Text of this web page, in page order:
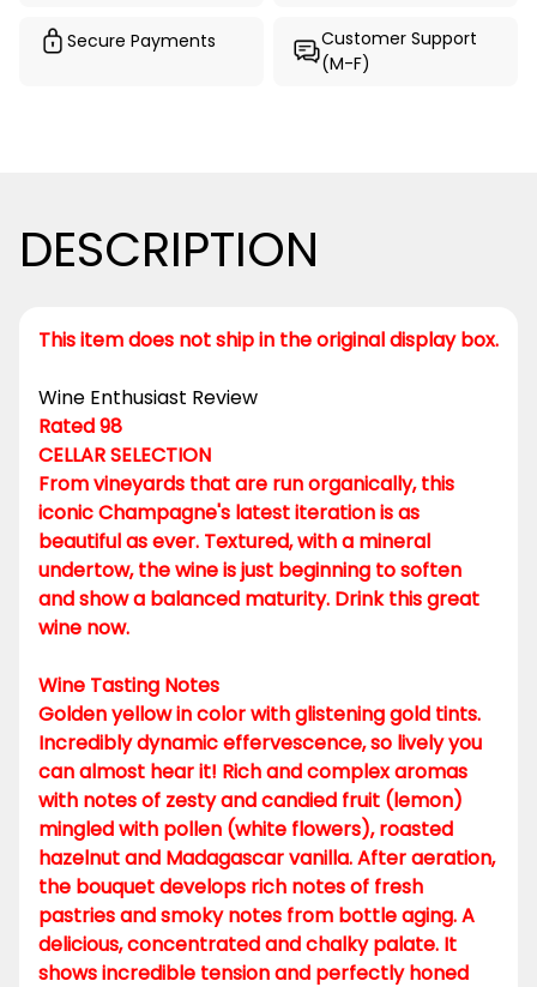
Secure Payments
Customer Support
(M-F)
DESCRIPTION
This item does not ship in the original display box.
Wine Enthusiast Review
Rated 98
CELLAR SELECTION
From vineyards that are run organically, this
iconic Champagne's latest iteration is as
beautiful as ever. Textured, with a mineral
undertow, the wine is just beginning to soften
and show a balanced maturity. Drink this great
wine now.
Wine Tasting Notes
Golden yellow in color with glistening gold tints.
Incredibly dynamic effervescence, so lively you
can almost hear it! Rich and complex aromas
with notes of zesty and candied fruit (lemon)
mingled with pollen (white flowers), roasted
hazelnut and Madagascar vanilla. After aeration,
the bouquet develops rich notes of fresh
pastries and smoky notes from bottle aging. A
delicious, concentrated and chalky palate. It
shows incredible tension and perfectly honed